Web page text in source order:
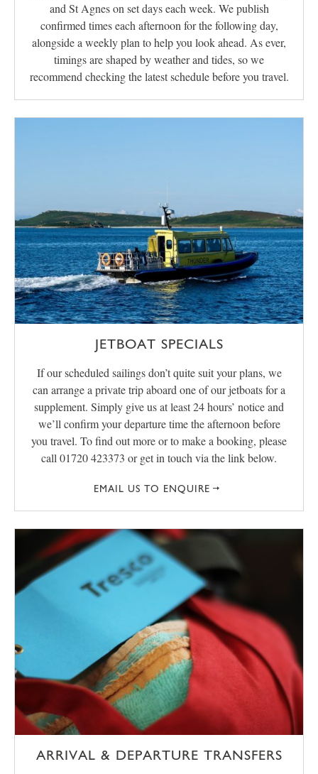
and St Agnes on set days each week. We publish
confirmed times each afternoon for the following day,
alongside a weekly plan to help you look ahead. As ever,
timings are shaped by weather and tides, so we
recommend checking the latest schedule before you travel.
JETBOAT SPECIALS
If our scheduled sailings don’t quite suit your plans, we
can arrange a private trip aboard one of our jetboats for a
supplement. Simply give us at least 24 hours’ notice and
we’ll confirm your departure time the afternoon before
you travel. To find out more or to make a booking, please
call 01720 423373 or get in touch via the link below.
EMAIL US TO ENQUIRE
ARRIVAL & DEPARTURE TRANSFERS